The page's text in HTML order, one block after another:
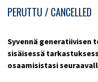
PERUTTU / CANCELLED
Syvennä generatiivisen
sisäisessä
osaamisistasi